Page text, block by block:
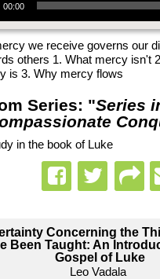
00:00
we receive governs our
others 1. What mercy isn't
is 3. Why mercy flows
Series: "Series
in the book of Luke
Concerning the
Been Taught: An
Gospel of Luke
Leo Vadala